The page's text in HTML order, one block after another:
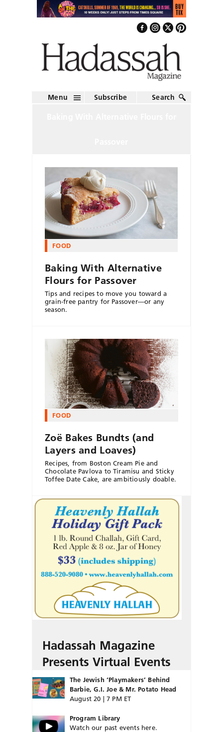
Menu Subscribe Search
FOOD
Baking With Alternative
Flours for Passover
Tips and recipes to move you toward a
grain-free pantry for Passover—or any
season.
FOOD
Zoë Bakes Bundts (and
Layers and Loaves)
Recipes, from Boston Cream Pie and
Chocolate Pavlova to Tiramisu and Sticky
Toffee Date Cake, are ambitiously doable.
Hadassah Magazine
Presents Virtual Events
The Jewish ‘Playmakers’ Behind
Barbie, G.I. Joe & Mr. Potato Head
August 20 | 7 PM ET
Program Library
Watch our past events here.